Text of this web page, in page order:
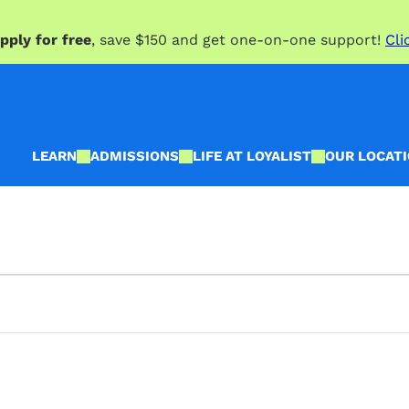
for free, save $150 and get one-on-one support!
LEARN ADMISSIONS LIFE AT LOYALIST OUR